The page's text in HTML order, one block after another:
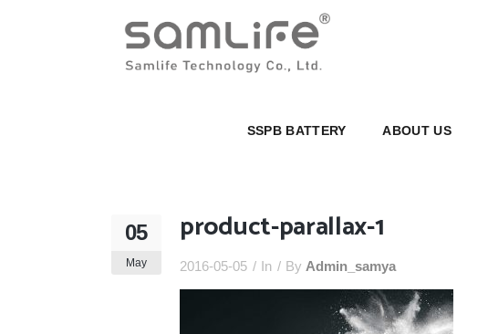
SSPB BATTERY ABOUT US
SSPB BATTERY
05
May
product-parallax-1
2016-05-05 In By Admin_samya